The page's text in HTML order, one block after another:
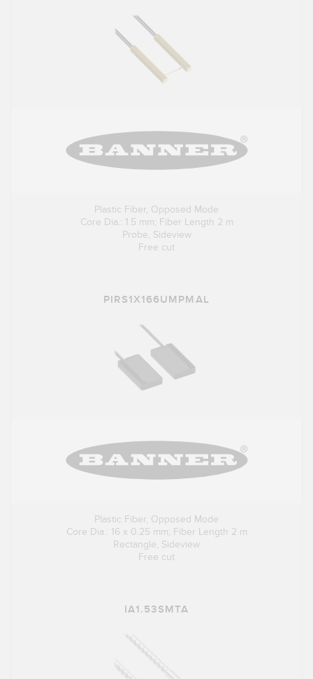
Plastic Fiber, Opposed Mode
Core Dia.: 1.5 mm; Fiber Length 2 m
Probe, Sideview
Free cut
PIRS1X166UMPMAL
Plastic Fiber, Opposed Mode
Core Dia.: 16 x 0.25 mm; Fiber Length 2 m
Rectangle, Sideview
Free cut
IA1.53SMTA